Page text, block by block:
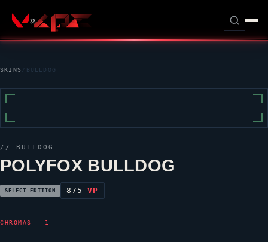
SKINS / BULLDOG
// BULLDOG
POLYFOX BULLDOG
SELECT EDITION 875VP
CHROMAS — 1